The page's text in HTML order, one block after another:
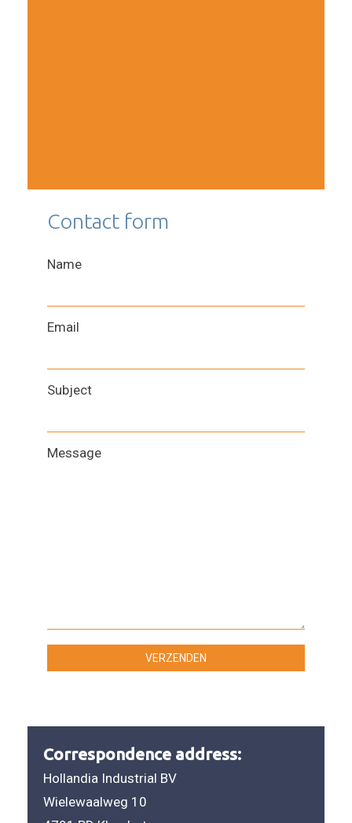
Contact form
Name
Email
Subject
Message
Correspondence address:
Hollandia Industrial BV
Wielewaalweg 10